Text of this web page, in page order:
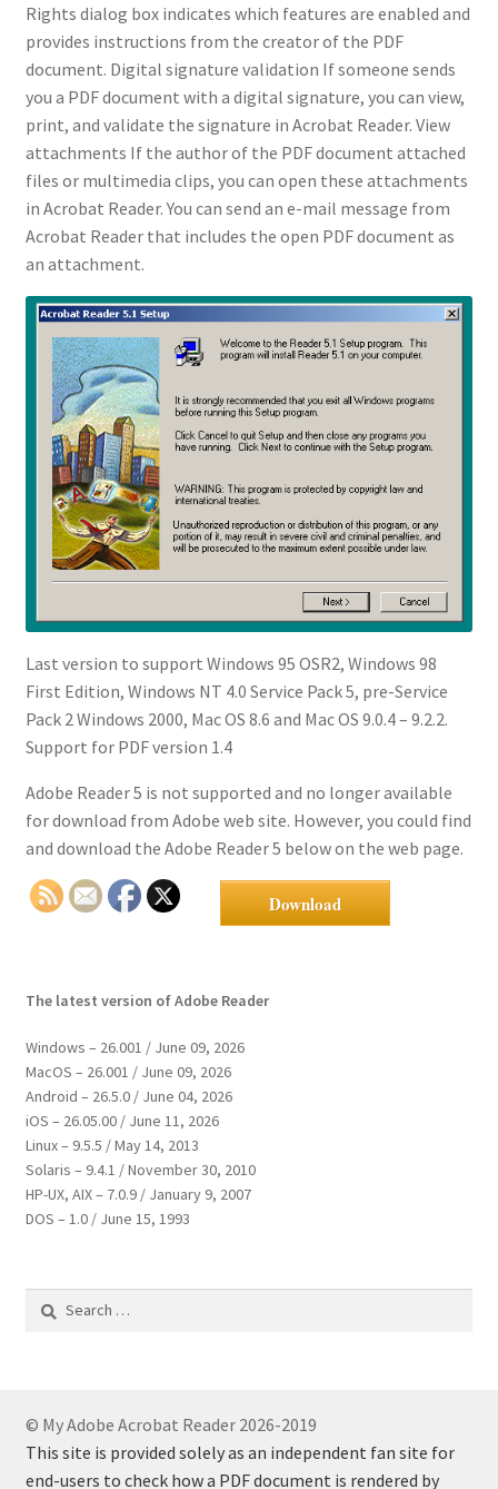
Rights dialog box indicates which features are enabled and
provides instructions from the creator of the PDF
document. Digital signature validation If someone sends
you a PDF document with a digital signature, you can view,
print, and validate the signature in Acrobat Reader. View
attachments If the author of the PDF document attached
files or multimedia clips, you can open these attachments
in Acrobat Reader. You can send an e-mail message from
Acrobat Reader that includes the open PDF document as
an attachment.
Last version to support Windows 95 OSR2, Windows 98
First Edition, Windows NT 4.0 Service Pack 5, pre-Service
Pack 2 Windows 2000, Mac OS 8.6 and Mac OS 9.0.4 – 9.2.2.
Support for PDF version 1.4
Adobe Reader 5 is not supported and no longer available
for download from Adobe web site. However, you could find
and download the Adobe Reader 5 below on the web page.
Download
The latest version of Adobe Reader
Windows – 26.001 / June 09, 2026
MacOS – 26.001 / June 09, 2026
Android – 26.5.0 / June 04, 2026
iOS – 26.05.00 / June 11, 2026
Linux – 9.5.5 / May 14, 2013
Solaris – 9.4.1 / November 30, 2010
HP-UX, AIX – 7.0.9 / January 9, 2007
DOS – 1.0 / June 15, 1993
Search
© My Adobe Acrobat Reader 2026-2019
This site is provided solely as an independent fan site for
end-users to check how a PDF document is rendered by